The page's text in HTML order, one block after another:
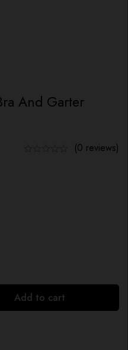
And Garter
(0 reviews)
Add to cart